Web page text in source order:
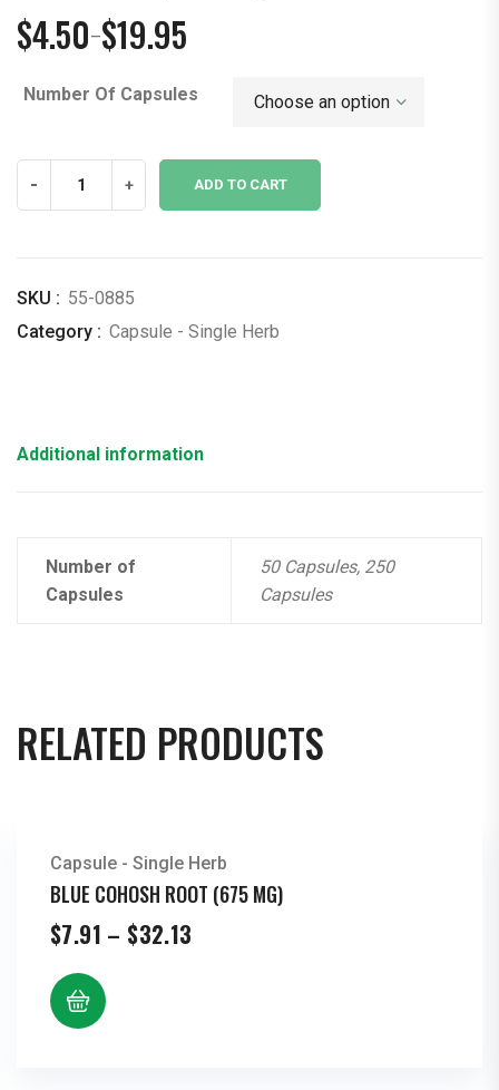
$4.50–$19.95
Price
$4.50
$19.95
Number Of Capsules
- + ADD TO CART
SKU : 55-0885
Category : Capsule - Single Herb
Additional information
Number of
Capsules
50 Capsules, 250
Capsules
RELATED PRODUCTS
Capsule - Single Herb
BLUE COHOSH ROOT (675 MG)
$7.91 – $32.13